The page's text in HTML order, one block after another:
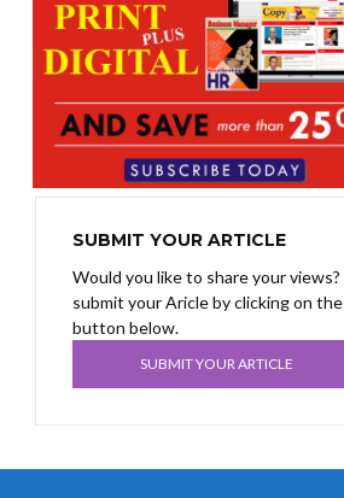
SUBMIT YOUR ARTICLE
Would you like to share your views?
submit your Aricle by clicking on the
button below.
SUBMIT YOUR ARTICLE